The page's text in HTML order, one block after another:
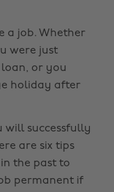
a job. Whether
were just
or you
holiday after
will successfully
are six tips
the past to
permanent if